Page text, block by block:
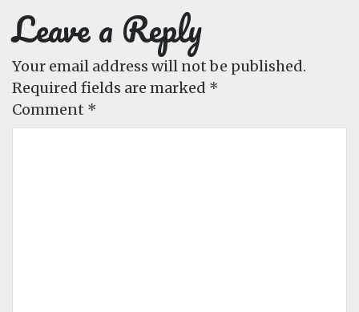
Leave a Reply
Your email address will not be published.
Required fields are marked *
Comment *